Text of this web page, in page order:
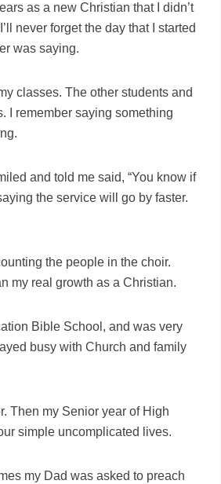
as a new Christian that I didn’t
never forget the day that I started
was saying.
classes. The other students and
I remember saying something
and told me said, “You know if
the service will go by faster.
the people in the choir.
my real growth as a Christian.
Bible School, and was very
busy with Church and family
Then my Senior year of High
simple uncomplicated lives.
my Dad was asked to preach